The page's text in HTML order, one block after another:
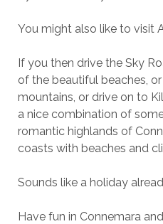
You might also like to visit
If you then drive the Sky
of the beautiful beaches,
mountains, or drive on to
a nice combination of
romantic highlands of
coasts with beaches and
Sounds like a holiday
Have fun in Connemara